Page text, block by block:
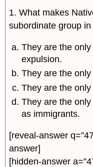
1. What makes
subordinate group
They are the
expulsion.
They are the
They are the
They are the
as immigrants.
[reveal-answer
answer]
[hidden-answer